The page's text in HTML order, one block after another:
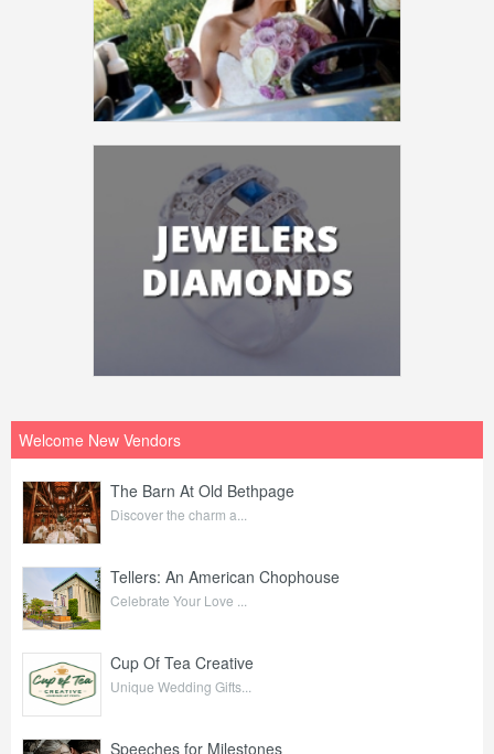
Welcome New Vendors
The Barn At Old Bethpage
Discover the charm a...
Tellers: An American Chophouse
Celebrate Your Love ...
Cup Of Tea Creative
Unique Wedding Gifts...
Speeches for Milestones